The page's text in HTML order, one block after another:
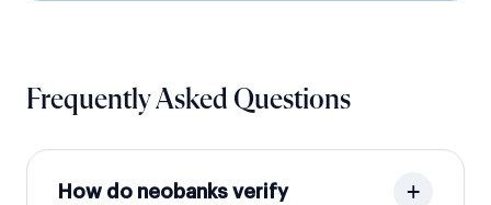
Frequently Asked Questions
How do neobanks verify